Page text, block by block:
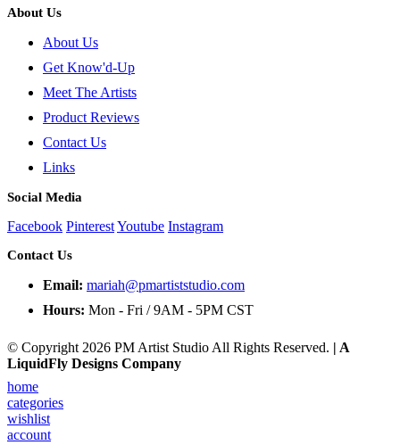
About Us
About Us
Get Know'd-Up
Meet The Artists
Product Reviews
Contact Us
Links
Social Media
Facebook PinterestYoutube Instagram
Contact Us
Email: mariah@pmartiststudio.com
Hours: Mon - Fri / 9AM - 5PM CST
© Copyright 2026 PM Artist Studio All Rights Reserved. | A
LiquidFly Designs Company
home
categories
wishlist
account